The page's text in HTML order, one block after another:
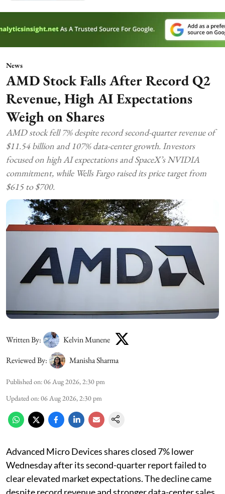
News
AMD Stock Falls After Record Q2
Revenue, High AI Expectations
Weigh on Shares
AMD stock fell 7% despite record second-quarter revenue of
$11.54 billion and 107% data-center growth. Investors
focused on high AI expectations and SpaceX’s NVIDIA
commitment, while Wells Fargo raised its price target from
$615 to $700.
Written By:
Kelvin Munene
Reviewed By:
Manisha Sharma
Published on:06 Aug 2026, 2:30 pm
Updated on:06 Aug 2026, 2:30 pm
Advanced Micro Devices shares closed 7% lower
Wednesday after its second-quarter report failed to
clear elevated market expectations. The decline came